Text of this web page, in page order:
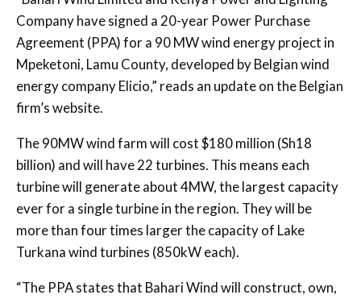
Company have signed a 20-year Power Purchase
Agreement (PPA) for a 90 MW wind energy project in
Mpeketoni, Lamu County, developed by Belgian wind
energy company Elicio,” reads an update on the Belgian
firm’s website.
The 90MW wind farm will cost $180 million (Sh18
billion) and will have 22 turbines. This means each
turbine will generate about 4MW, the largest capacity
ever for a single turbine in the region. They will be
more than four times larger the capacity of Lake
Turkana wind turbines (850kW each).
“The PPA states that Bahari Wind will construct, own,